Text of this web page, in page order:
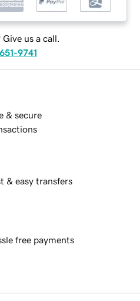
Give us a call.
9741
& secure
& easy transfers
free payments